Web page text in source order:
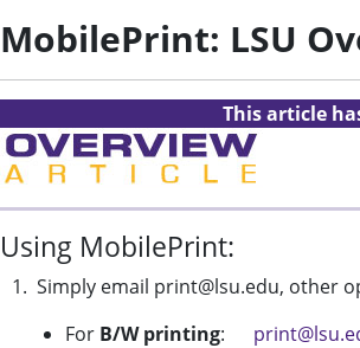
MobilePrint: LSU
This article
Using MobilePrint:
1. Simply email print@lsu.edu, other
For B/W printing: